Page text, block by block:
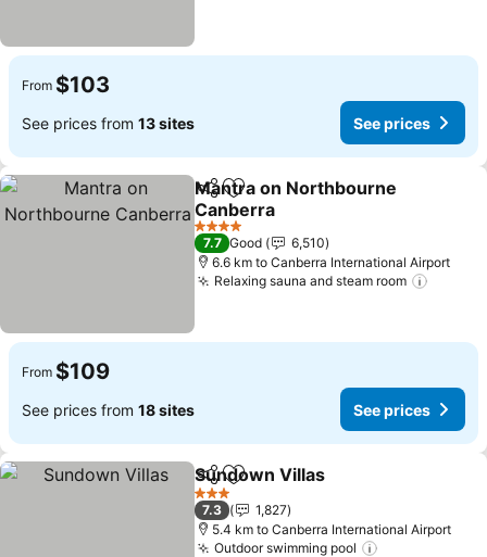
From $103
See prices from 13 sites See prices
ShareAdd to favorites
Mantra on Northbourne
Canberra
4 Stars
7.7 Good
6,510
6.6 km to Canberra International Airport
Relaxing sauna and steam room
From $109
See prices from 18 sites See prices
ShareAdd to favorites
Sundown Villas
3 Stars
7.3
1,827
5.4 km to Canberra International Airport
Outdoor swimming pool